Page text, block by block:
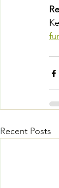
Recent Posts